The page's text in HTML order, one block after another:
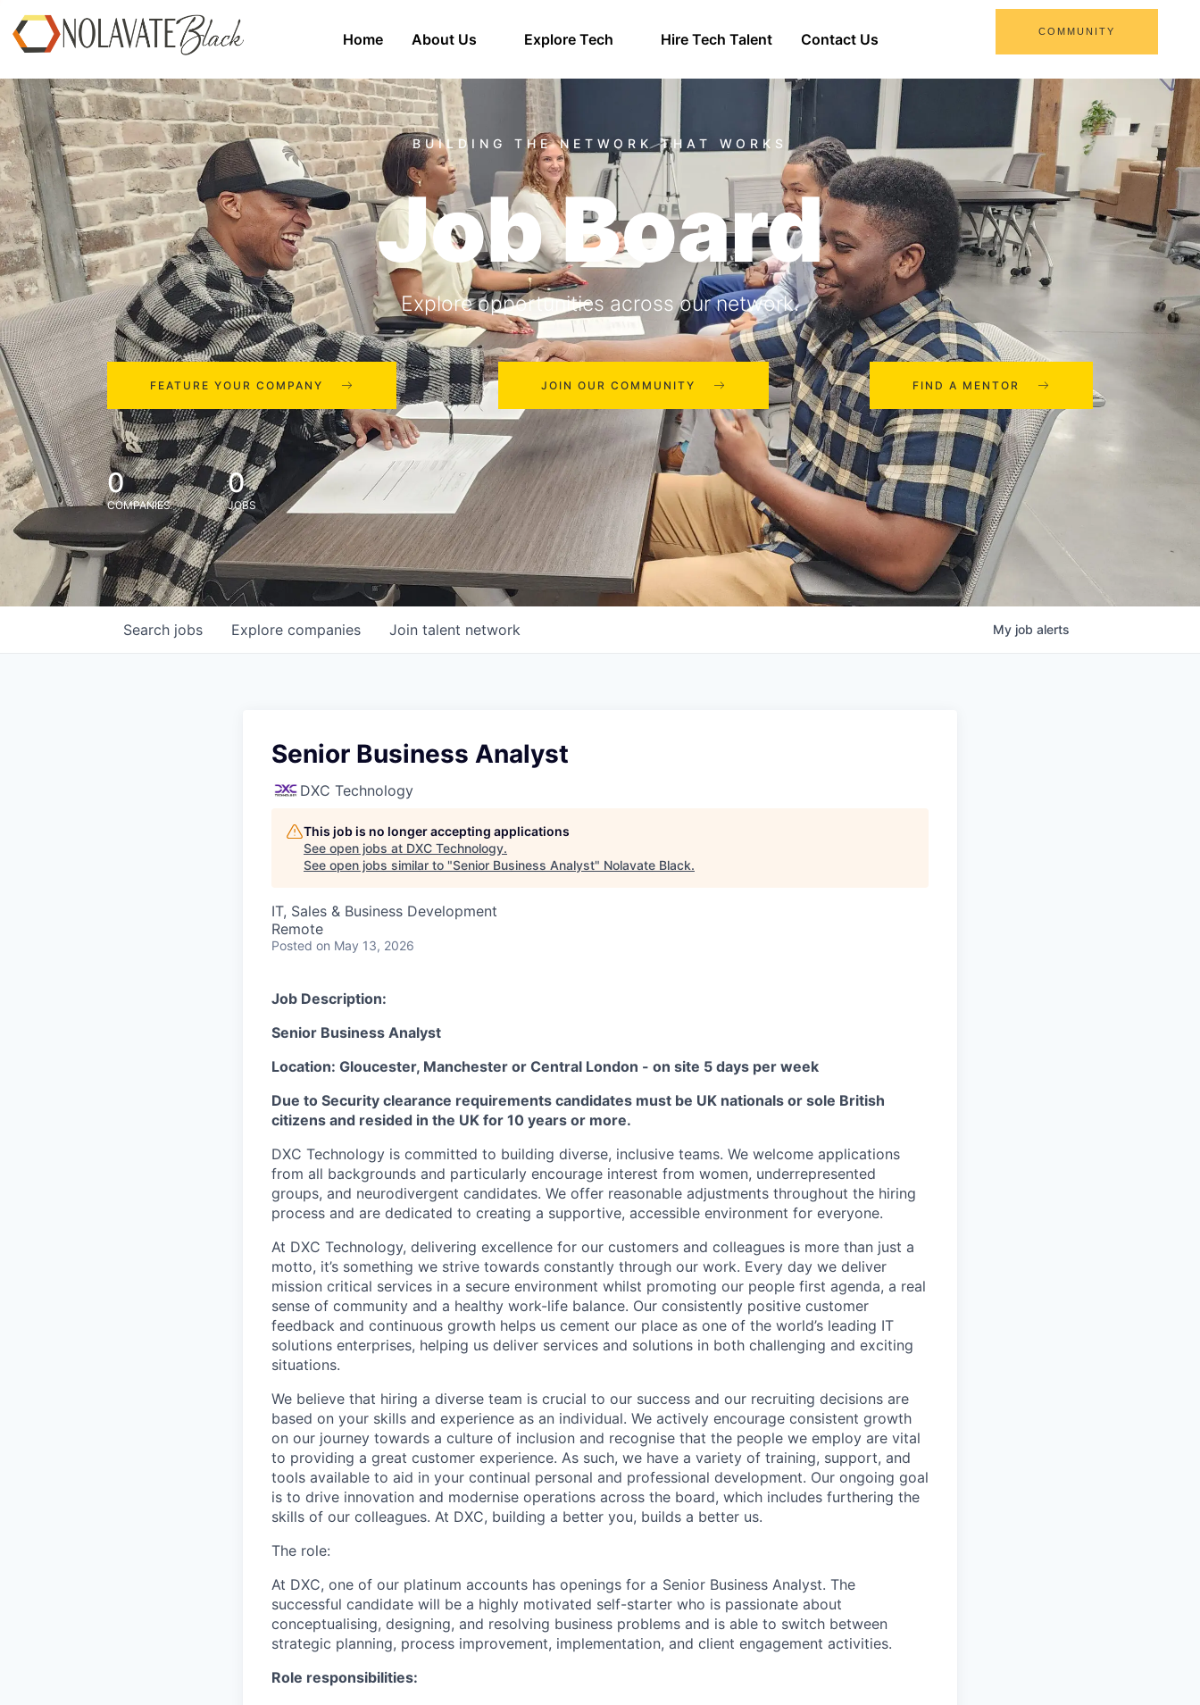
Home About Us Explore Tech Hire Tech Talent Contact Us COMMUNITY
Job Board
Explore opportunities across our network.
FEATURE YOUR COMPANY JOIN OUR COMMUNITY FIND A MENTOR
0
COMPANIES
0
JOBS
Search jobs Explore companies Join talent network My job alerts
Senior Business Analyst
DXC Technology
This job is no longer accepting applications
See open jobs at DXC Technology.
See open jobs similar to "Senior Business Analyst" Nolavate Black.
IT, Sales & Business Development
Remote
Posted on May 13, 2026
Job Description:
Senior Business Analyst
Location: Gloucester, Manchester or Central London - on site 5 days per week
Due to Security clearance requirements candidates must be UK nationals or sole British
citizens and resided in the UK for 10 years or more.
DXC Technology is committed to building diverse, inclusive teams. We welcome applications
from all backgrounds and particularly encourage interest from women, underrepresented
groups, and neurodivergent candidates. We offer reasonable adjustments throughout the hiring
process and are dedicated to creating a supportive, accessible environment for everyone.
At DXC Technology, delivering excellence for our customers and colleagues is more than just a
motto, it’s something we strive towards constantly through our work. Every day we deliver
mission critical services in a secure environment whilst promoting our people first agenda, a real
sense of community and a healthy work-life balance. Our consistently positive customer
feedback and continuous growth helps us cement our place as one of the world’s leading IT
solutions enterprises, helping us deliver services and solutions in both challenging and exciting
situations.
We believe that hiring a diverse team is crucial to our success and our recruiting decisions are
based on your skills and experience as an individual. We actively encourage consistent growth
on our journey towards a culture of inclusion and recognise that the people we employ are vital
to providing a great customer experience. As such, we have a variety of training, support, and
tools available to aid in your continual personal and professional development. Our ongoing goal
is to drive innovation and modernise operations across the board, which includes furthering the
skills of our colleagues. At DXC, building a better you, builds a better us.
The role:
At DXC, one of our platinum accounts has openings for a Senior Business Analyst. The
successful candidate will be a highly motivated self-starter who is passionate about
conceptualising, designing, and resolving business problems and is able to switch between
strategic planning, process improvement, implementation, and client engagement activities.
Role responsibilities: